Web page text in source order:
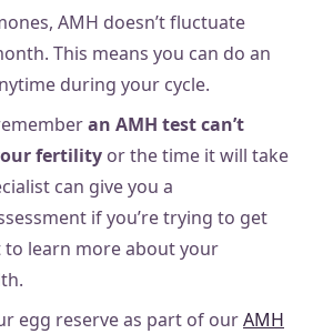
AMH doesn’t fluctuate
This means you can do an
during your cycle.
an AMH test can’t
fertility or the time it will take
can give you a
if you’re trying to get
learn more about your
egg reserve as part of ourAMH